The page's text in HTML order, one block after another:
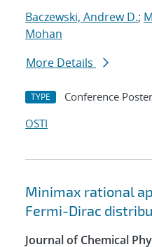
Baczewski, Andrew D.;
Mohan
More Details
TYPE Conference Poster
OSTI
Minimax rational
Fermi-Dirac
Journal of Chemical